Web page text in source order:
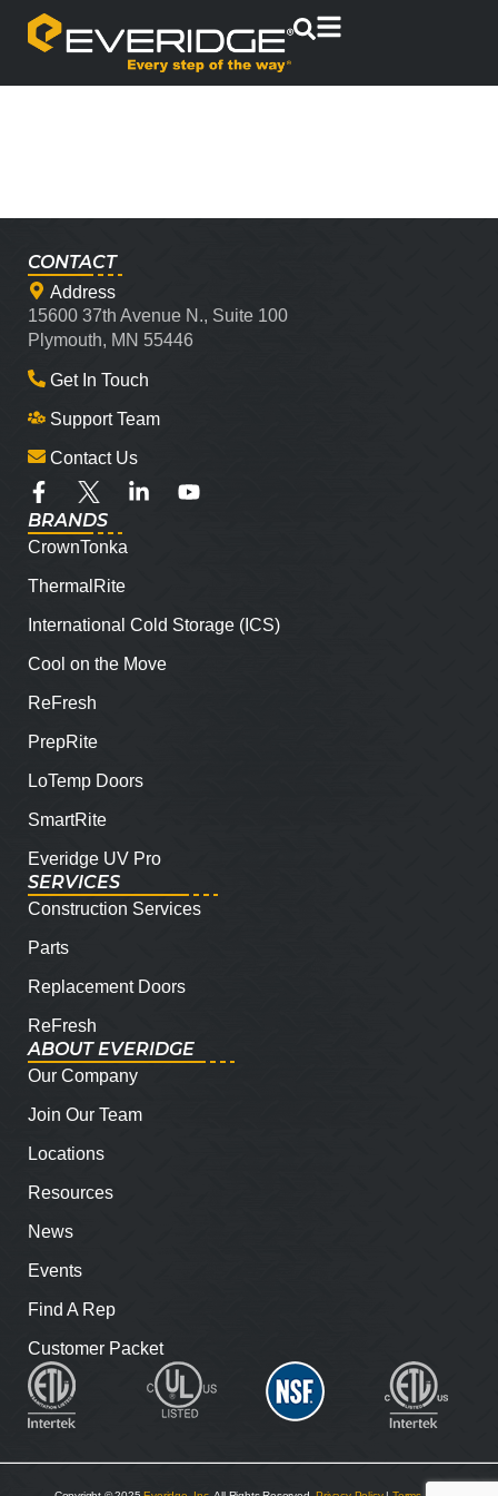
CONTACT
Address
15600 37th Avenue N., Suite 100
Plymouth, MN 55446
Get In Touch
Support Team
Contact Us
BRANDS
CrownTonka
ThermalRite
International Cold Storage (ICS)
Cool on the Move
ReFresh
PrepRite
LoTemp Doors
SmartRite
Everidge UV Pro
SERVICES
Construction Services
Parts
Replacement Doors
ReFresh
ABOUT EVERIDGE
Our Company
Join Our Team
Locations
Resources
News
Events
Find A Rep
Customer Packet